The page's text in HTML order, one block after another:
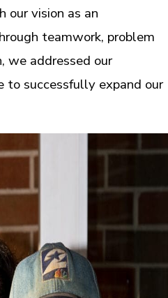
our vision as an
teamwork, problem
we addressed our
successfully expand our